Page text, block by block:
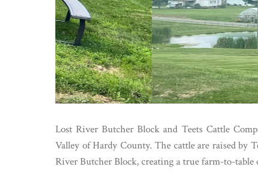
Lost River Butcher Block and Teets Cattle
Valley of Hardy County. The cattle are raised by
River Butcher Block, creating a true farm-to-table